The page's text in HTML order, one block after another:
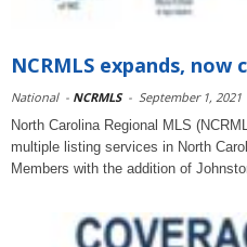
NCRMLS expands, now
National - NCRMLS - September 1, 2021
North Carolina Regional MLS
multiple listing services in North
Members with the addition of